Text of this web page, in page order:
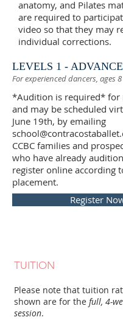
anatomy, and Pilates
are required to
video so that they may
individual corrections.
LEVELS 1 -
For experienced dancers, ages 8
*Audition is required* for
and may be scheduled
June 19th, by emailing
CCBC families and
who have already
register online according
placement.
Register
TUITION
Please note that tuition
shown are for the full, 4-
session.